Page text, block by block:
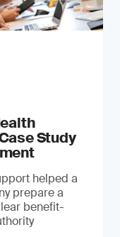
Study
helped a
prepare a
benefit-